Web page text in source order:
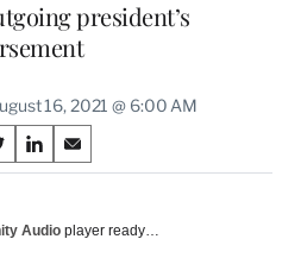
president’s
16, 2021 @ 6:00 AM
S
h
r
S
h
r
Audio player ready…